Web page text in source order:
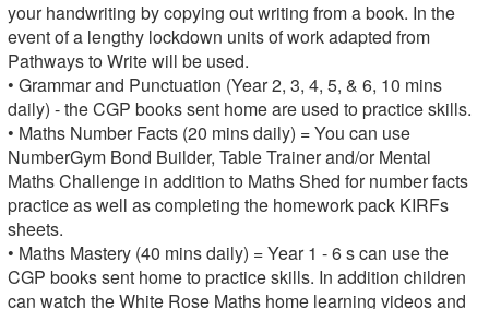
your handwriting by copying out writing from a book. In the
event of a lengthy lockdown units of work adapted from
Pathways to Write will be used.
• Grammar and Punctuation (Year 2, 3, 4, 5, & 6, 10 mins
daily) - the CGP books sent home are used to practice skills.
• Maths Number Facts (20 mins daily) = You can use
NumberGym Bond Builder, Table Trainer and/or Mental
Maths Challenge in addition to Maths Shed for number facts
practice as well as completing the homework pack KIRFs
sheets.
• Maths Mastery (40 mins daily) = Year 1 - 6 s can use the
CGP books sent home to practice skills. In addition children
can watch the White Rose Maths home learning videos and